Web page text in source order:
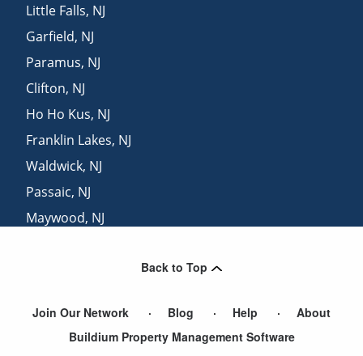
Little Falls, NJ
Garfield, NJ
Paramus, NJ
Clifton, NJ
Ho Ho Kus, NJ
Franklin Lakes, NJ
Waldwick, NJ
Passaic, NJ
Maywood, NJ
Back to Top
Join Our Network Blog Help
About
Buildium Property Management Software